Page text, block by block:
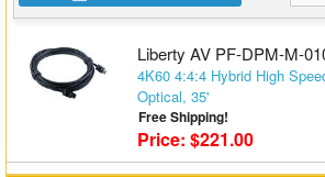
Floor Boxes
Collaboration
Auto Switchers
Liberty AV PF-DPM-M-
4K60 4:4:4 Hybrid High
Optical, 35'
Free Shipping!
Price: $221.00